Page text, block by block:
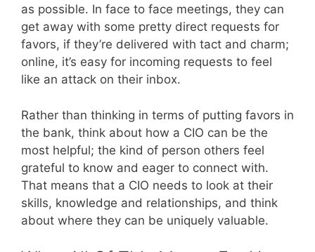
as possible. In face to face meetings, they can
get away with some pretty direct requests for
favors, if they’re delivered with tact and charm;
online, it’s easy for incoming requests to feel
like an attack on their inbox.
Rather than thinking in terms of putting favors in
the bank, think about how a CIO can be the
most helpful; the kind of person others feel
grateful to know and eager to connect with.
That means that a CIO needs to look at their
skills, knowledge and relationships, and think
about where they can be uniquely valuable.